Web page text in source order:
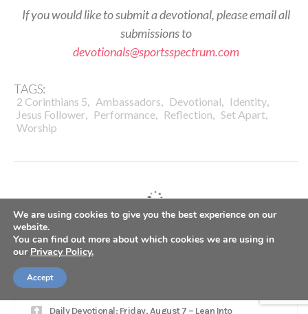
If you would like to submit a devotional, please email all
submissions to
devotionals@sportsspectrum.com
TAGS:
2 Corinthians 5, Ambassadors, Devotional, Identity,
Jesus Follower, Performance, Reflection, Set Apart,
Worship
LATEST
SS PODCAST: Seahawks WR Jaxon Smith-Njigba on
winning Super Bowl, growing in Christ
Daily Devotional: Friday, August 7 – Lean Into
We are using cookies to give you the best experience on our
website.
You can find out more about which cookies we are using in
our Privacy Policy.
Accept